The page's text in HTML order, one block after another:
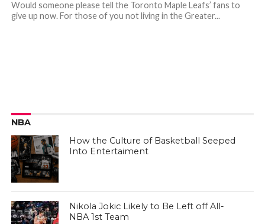
Would someone please tell the Toronto Maple Leafs’ fans to
give up now. For those of you not living in the Greater...
NBA
How the Culture of Basketball Seeped
Into Entertaiment
Nikola Jokic Likely to Be Left off All-
NBA 1st Team